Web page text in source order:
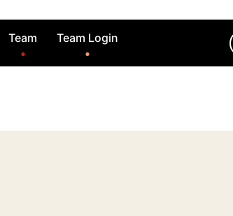
Team Team Login